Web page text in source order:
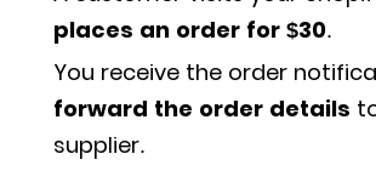
places an order for $30.
You receive the order
forward the order details
supplier.